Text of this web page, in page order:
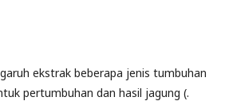
ekstrak beberapa jenis tumbuhan
pertumbuhan dan hasil jagung (.